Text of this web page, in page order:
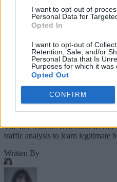
I want to opt-out of
Personal Data for
Opted In
I want to opt-out of
Retention, Sale, and/or
Personal Data that Is
Purposes for which it was
Opted Out
CONFIRM
The IoT Threats Detection
traffic analysis to learn legitimate
Written By